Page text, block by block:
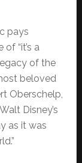
pays
“it’s a
of the
beloved
Oberschelp,
Disney’s
as it was